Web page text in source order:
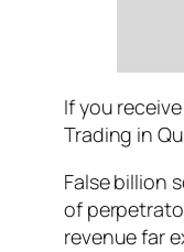
If you
Trading in
False billion
of
revenue far